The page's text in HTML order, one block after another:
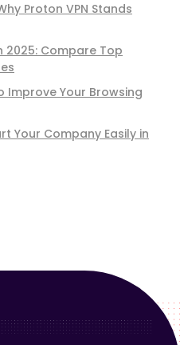
Proton VPN Stands
2025: Compare Top
Improve Your Browsing
Your Company Easily in